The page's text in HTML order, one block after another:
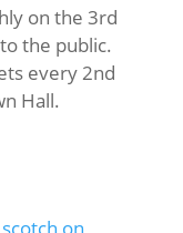
on the 3rd
the public.
every 2nd
Hall.